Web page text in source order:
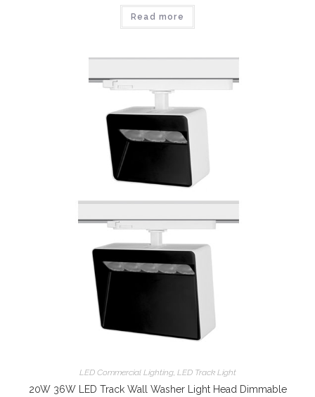
Read more
LED Commercial Lighting, LED Track Light
20W 36W LED Track Wall Washer Light Head Dimmable